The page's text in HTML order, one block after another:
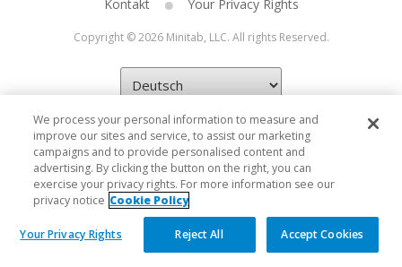
Kontakt
Your Privacy Rights
Copyright © 2026 Minitab, LLC. All rights Reserved.
We process your personal information to measure and
improve our sites and service, to assist our marketing
campaigns and to provide personalised content and
advertising. By clicking the button on the right, you can
exercise your privacy rights. For more information see our
privacy notice Cookie Policy
Your Privacy Rights Reject All Accept Cookies